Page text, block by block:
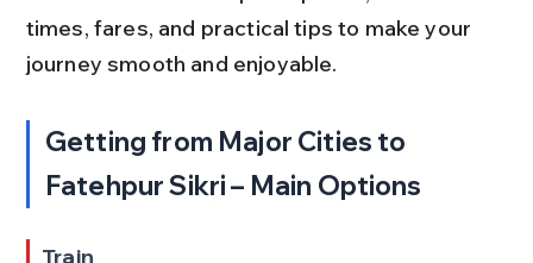
times, fares, and practical tips to make your
journey smooth and enjoyable.
Getting from Major Cities to
Fatehpur Sikri – Main Options
Train